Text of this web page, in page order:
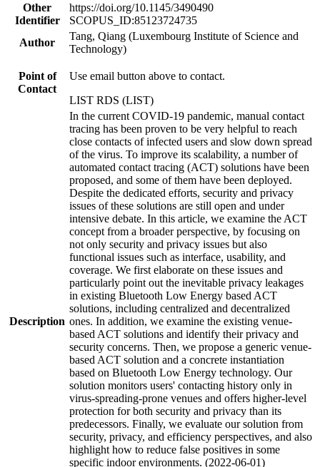
Other
Identifier
https://doi.org/10.1145/3490490
SCOPUS_ID:85123724735
Author
Tang, Qiang (Luxembourg Institute of Science and
Technology)
Point of
Contact
Use email button above to contact.
LIST RDS (LIST)
Description
In the current COVID-19 pandemic, manual contact
tracing has been proven to be very helpful to reach
close contacts of infected users and slow down spread
of the virus. To improve its scalability, a number of
automated contact tracing (ACT) solutions have been
proposed, and some of them have been deployed.
Despite the dedicated efforts, security and privacy
issues of these solutions are still open and under
intensive debate. In this article, we examine the ACT
concept from a broader perspective, by focusing on
not only security and privacy issues but also
functional issues such as interface, usability, and
coverage. We first elaborate on these issues and
particularly point out the inevitable privacy leakages
in existing Bluetooth Low Energy based ACT
solutions, including centralized and decentralized
ones. In addition, we examine the existing venue-
based ACT solutions and identify their privacy and
security concerns. Then, we propose a generic venue-
based ACT solution and a concrete instantiation
based on Bluetooth Low Energy technology. Our
solution monitors users' contacting history only in
virus-spreading-prone venues and offers higher-level
protection for both security and privacy than its
predecessors. Finally, we evaluate our solution from
security, privacy, and efficiency perspectives, and also
highlight how to reduce false positives in some
specific indoor environments. (2022-06-01)